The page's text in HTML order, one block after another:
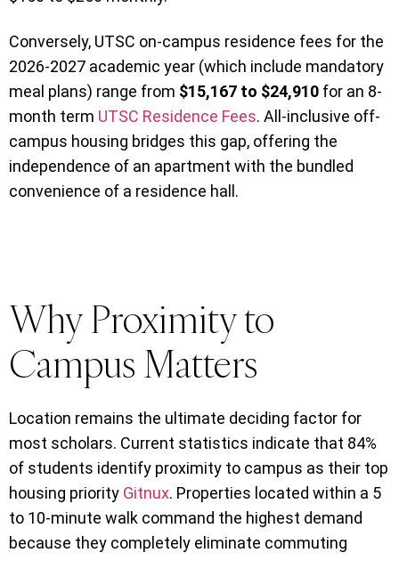
Conversely, UTSC on-campus residence fees for the
2026-2027 academic year (which include mandatory
meal plans) range from $15,167 to $24,910 for an 8-
month term UTSC Residence Fees. All-inclusive off-
campus housing bridges this gap, offering the
independence of an apartment with the bundled
convenience of a residence hall.
Why Proximity to
Campus Matters
Location remains the ultimate deciding factor for
most scholars. Current statistics indicate that 84%
of students identify proximity to campus as their top
housing priority Gitnux. Properties located within a 5
to 10-minute walk command the highest demand
because they completely eliminate commuting